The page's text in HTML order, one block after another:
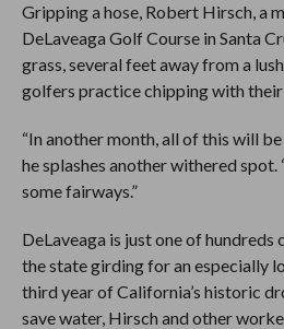
Gripping a hose, Robert Hirsch, a
DeLaveaga Golf Course in Santa
grass, several feet away from a
golfers practice chipping with
“In another month, all of this will
he splashes another withered spot.
some fairways.”
DeLaveaga is just one of hundreds
the state girding for an especially
third year of California’s historic
save water, Hirsch and other